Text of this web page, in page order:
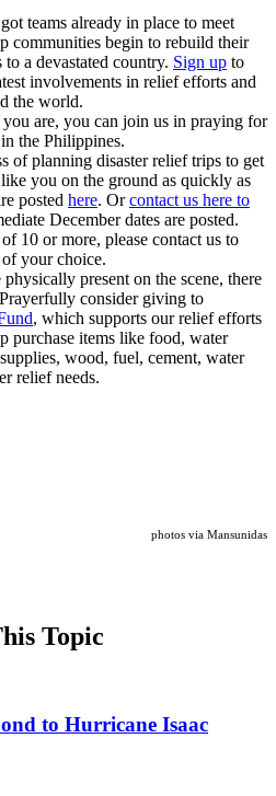
teams already in place to meet
communities begin to rebuild their
a devastated country. Sign up to
involvements in relief efforts and
the world.
are, you can join us in praying for
the Philippines.
of planning disaster relief trips to get
you on the ground as quickly as
posted here. Orcontact us here to
December dates are posted.
10 or more, please contact us to
of your choice.
physically present on the scene, there
consider giving to
, which supports our relief efforts
purchase items like food, water
wood, fuel, cement, water
relief needs.
photos via Mansunidas
Topic
to Hurricane Isaac